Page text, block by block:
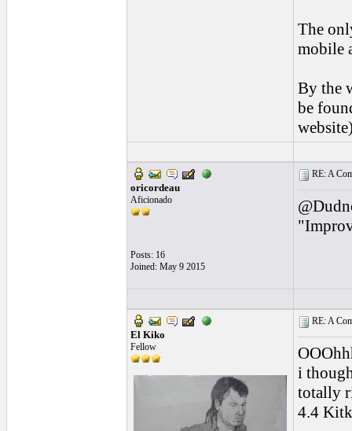
The
mobile
By the
be
oricordeau
Aficionado
Posts: 16
Joined: May 9 2015
RE: A
El Kiko
Fellow
RE: A
i
totally
4.4